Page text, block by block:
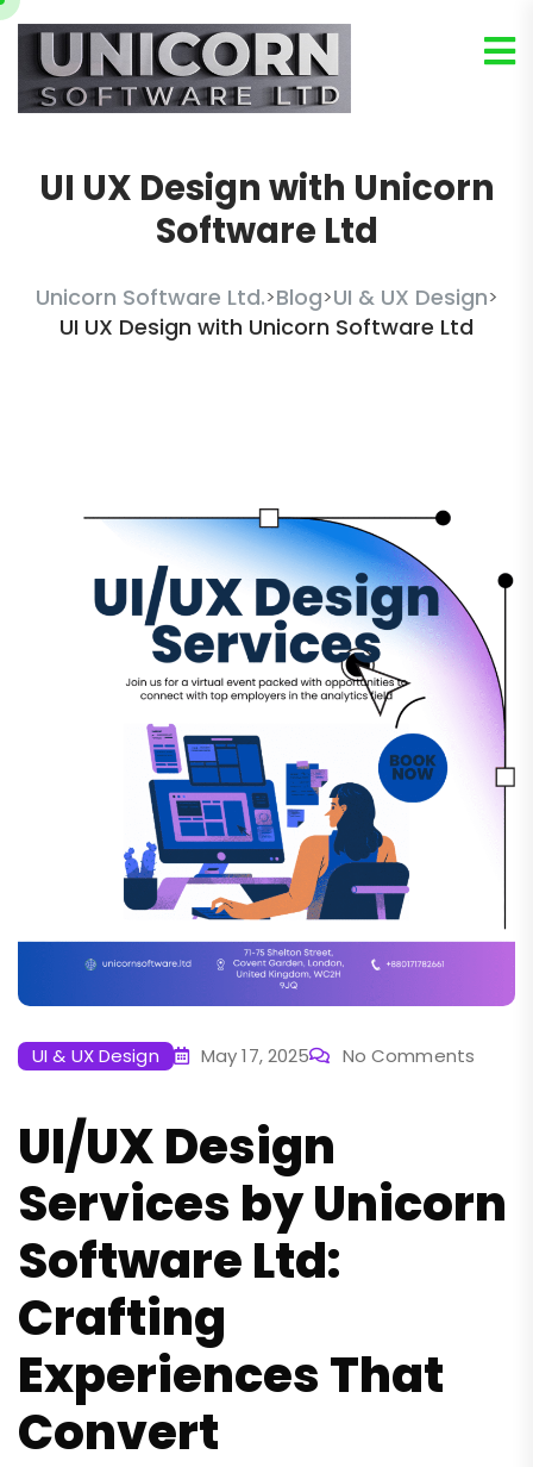
UI UX Design with Unicorn
Software Ltd
Unicorn Software Ltd.>Blog>UI & UX Design>
UI UX Design with Unicorn Software Ltd
UI & UX Design May 17, 2025 No Comments
UI/UX Design
Services by Unicorn
Software Ltd:
Crafting
Experiences That
Convert